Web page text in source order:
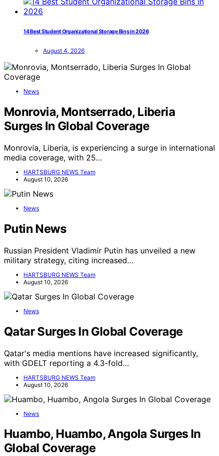
14 Best Student Organizational Storage Bins in 2026
August 4, 2026
News
Monrovia, Montserrado, Liberia
Surges In Global Coverage
Monrovia, Liberia, is experiencing a surge in international
media coverage, with 25…
HARTSBURG NEWS Team
August 10, 2026
News
Putin News
Russian President Vladimir Putin has unveiled a new
military strategy, citing increased…
HARTSBURG NEWS Team
August 10, 2026
News
Qatar Surges In Global Coverage
Qatar's media mentions have increased significantly,
with GDELT reporting a 4.3-fold…
HARTSBURG NEWS Team
August 10, 2026
News
Huambo, Huambo, Angola Surges In
Global Coverage